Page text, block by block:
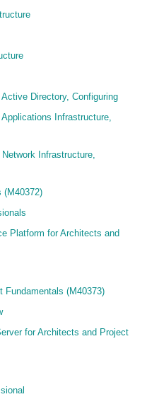
Directory, Configuring
Infrastructure,
Infrastructure,
(M40372)
Platform for Architects and
Fundamentals (M40373)
for Architects and Project